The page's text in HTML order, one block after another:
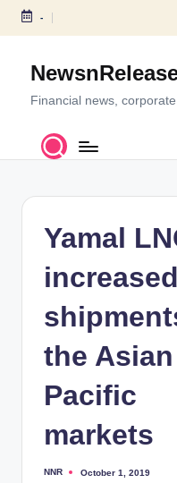
S
c
-
Financial news,
Yamal
increased
the Asian
Pacific
markets
P
NNR October 1, 2019